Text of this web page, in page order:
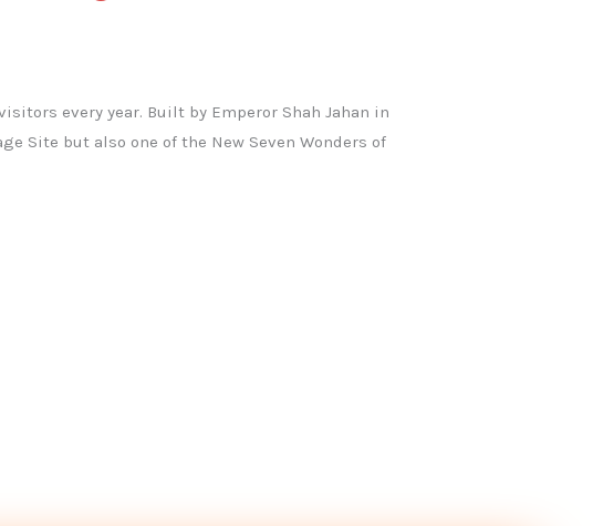
every year. Built by Emperor Shah Jahan in
Site but also one of the New Seven Wonders of